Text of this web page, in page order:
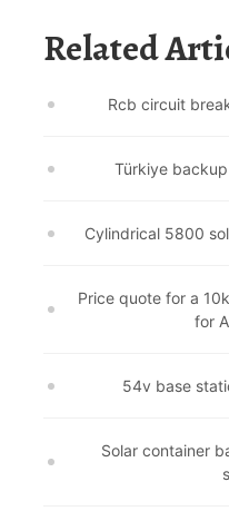
Related
Rcb circuit
Türkiye
Cylindrical 5800
Price quote for a
for
54v base
Solar container